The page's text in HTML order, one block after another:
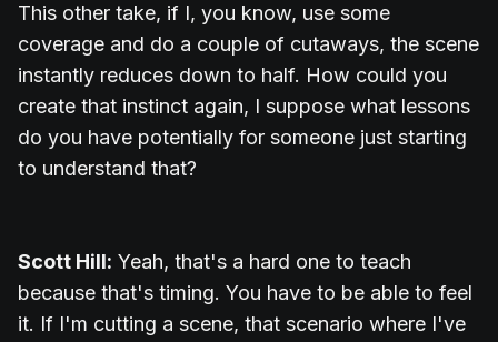
This other take, if I, you know, use some
coverage and do a couple of cutaways, the scene
instantly reduces down to half. How could you
create that instinct again, I suppose what lessons
do you have potentially for someone just starting
to understand that?
Scott Hill: Yeah, that's a hard one to teach
because that's timing. You have to be able to feel
it. If I'm cutting a scene, that scenario where I've